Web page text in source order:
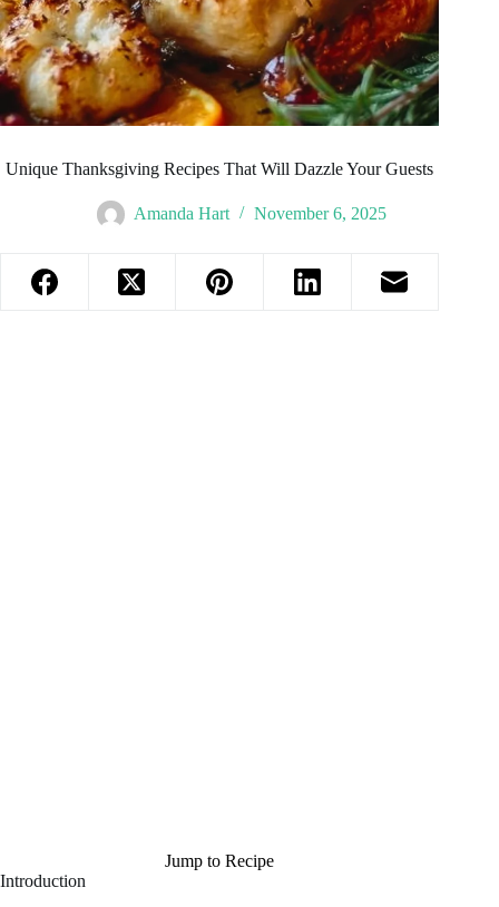
Unique Thanksgiving Recipes That Will Dazzle Your Guests
Amanda Hart November 6, 2025
Jump to Recipe
Introduction